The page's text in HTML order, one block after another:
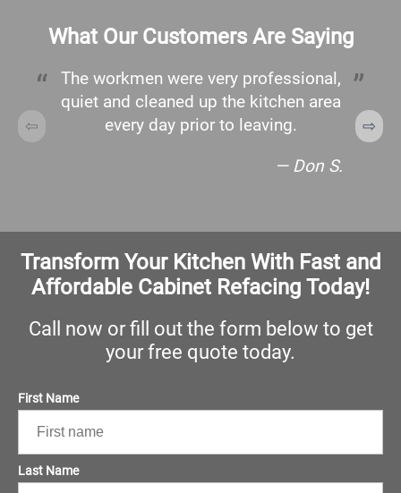
What Our Customers Are Saying
The workmen were very professional,
quiet and cleaned up the kitchen area
every day prior to leaving.
— Don S.
Transform Your Kitchen With Fast and
Affordable Cabinet Refacing Today!
Call now or fill out the form below to get
your free quote today.
First Name
Last Name